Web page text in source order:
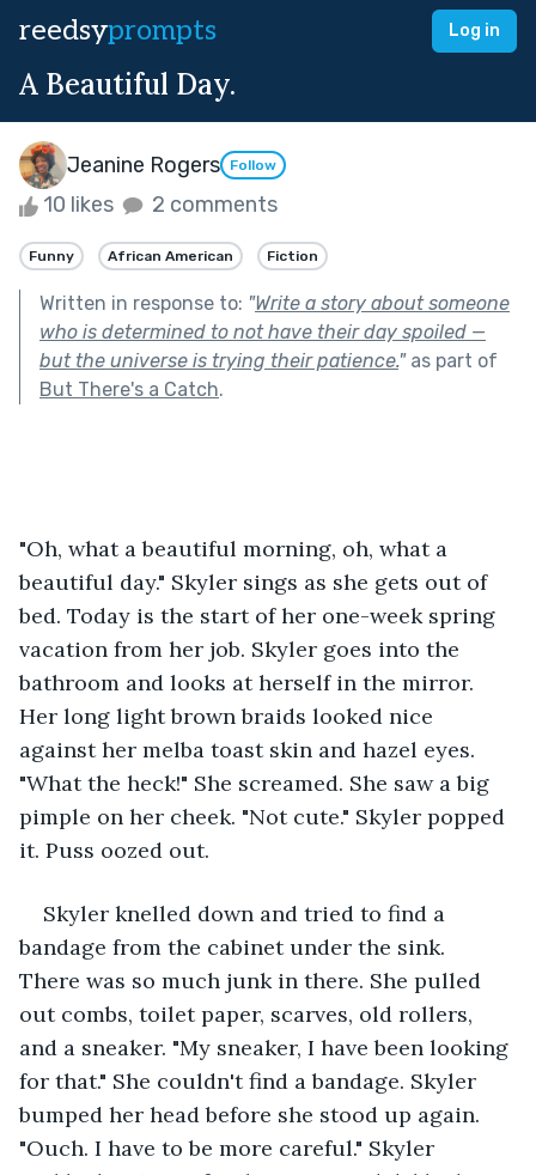
reedsyprompts Log in
A Beautiful Day.
Jeanine Rogers Follow
10 likes 2 comments
Funny African American Fiction
Written in response to: "Write a story about someone
who is determined to not have their day spoiled —
but the universe is trying their patience."as part of
But There's a Catch.
"Oh, what a beautiful morning, oh, what a
beautiful day." Skyler sings as she gets out of
bed. Today is the start of her one-week spring
vacation from her job. Skyler goes into the
bathroom and looks at herself in the mirror.
Her long light brown braids looked nice
against her melba toast skin and hazel eyes.
"What the heck!" She screamed. She saw a big
pimple on her cheek. "Not cute." Skyler popped
it. Puss oozed out.
Skyler knelled down and tried to find a
bandage from the cabinet under the sink.
There was so much junk in there. She pulled
out combs, toilet paper, scarves, old rollers,
and a sneaker. "My sneaker, I have been looking
for that." She couldn't find a bandage. Skyler
bumped her head before she stood up again.
"Ouch. I have to be more careful." Skyler